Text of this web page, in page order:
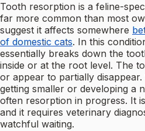
Tooth resorption is a feline-
far more common than most
suggest it affects somewhere
of domestic cats. In this
essentially breaks down the
inside or at the root level. The
or appear to partially
getting smaller or developing a
often resorption in progress. It
and it requires veterinary
watchful waiting.